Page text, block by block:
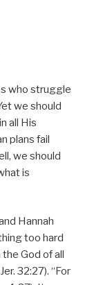
who struggle
we should
all His
plans fail
we should
is
Hannah
too hard
the God of all
32:27). “For